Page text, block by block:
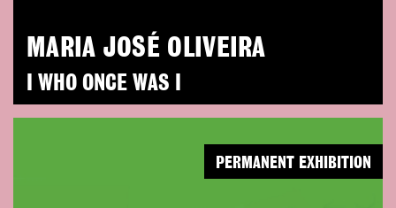
MARIA JOSÉ OLIVEIRA
I WHO ONCE WAS I
PERMANENT EXHIBITION